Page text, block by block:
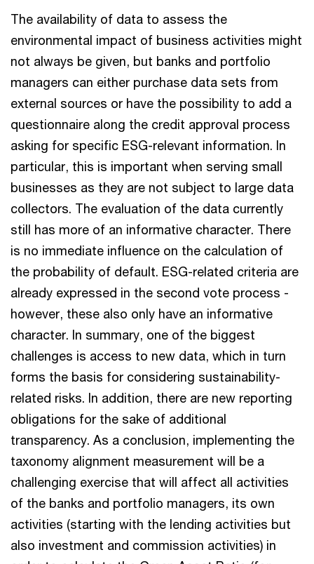
The availability of data to assess the
environmental impact of business activities might
not always be given, but banks and portfolio
managers can either purchase data sets from
external sources or have the possibility to add a
questionnaire along the credit approval process
asking for specific ESG-relevant information. In
particular, this is important when serving small
businesses as they are not subject to large data
collectors. The evaluation of the data currently
still has more of an informative character. There
is no immediate influence on the calculation of
the probability of default. ESG-related criteria are
already expressed in the second vote process -
however, these also only have an informative
character. In summary, one of the biggest
challenges is access to new data, which in turn
forms the basis for considering sustainability-
related risks. In addition, there are new reporting
obligations for the sake of additional
transparency. As a conclusion, implementing the
taxonomy alignment measurement will be a
challenging exercise that will affect all activities
of the banks and portfolio managers, its own
activities (starting with the lending activities but
also investment and commission activities) in